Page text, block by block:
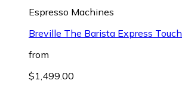
Espresso Machines
Breville The Barista Express Touch
from
$1,499.00